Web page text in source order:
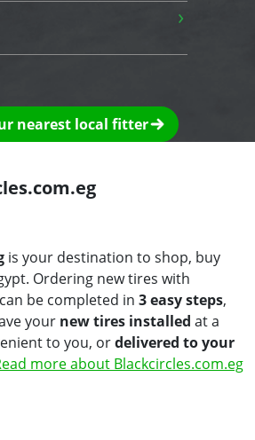
›
nearest local fitter
is your destination to shop, buy
Ordering new tires with
be completed in 3 easy steps,
your new tires installed at a
to you, ordelivered to your
more about Blackcircles.com.eg